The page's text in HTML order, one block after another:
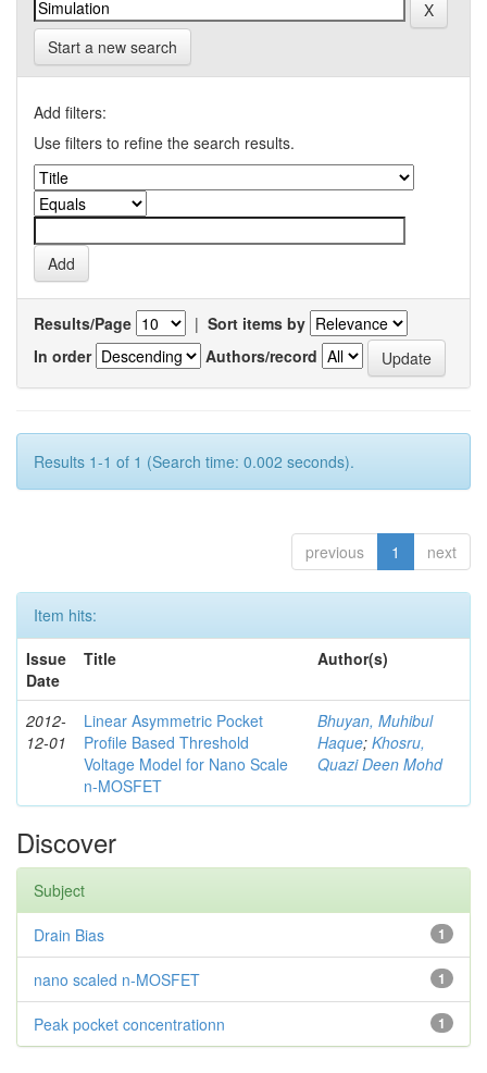
Start a new search
Add filters:
Use filters to refine the search results.
Results/Page | Sort items by
In order
Authors/record
Results 1-1 of 1 (Search time: 0.002 seconds).
previous 1 next
Item hits:
Issue
Date
Title Author(s)
2012-
12-01
Linear Asymmetric Pocket
Profile Based Threshold
Voltage Model for Nano Scale
n-MOSFET
Bhuyan, Muhibul
Haque; Khosru,
Quazi Deen Mohd
Discover
Subject
1
Drain Bias
1
nano scaled n-MOSFET
1
Peak pocket concentrationn